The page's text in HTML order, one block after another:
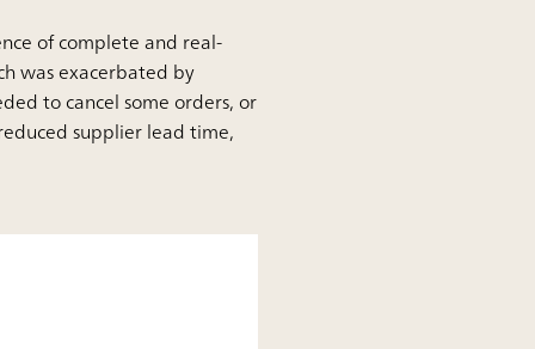
of complete and real-
was exacerbated by
to cancel some orders, or
supplier lead time,